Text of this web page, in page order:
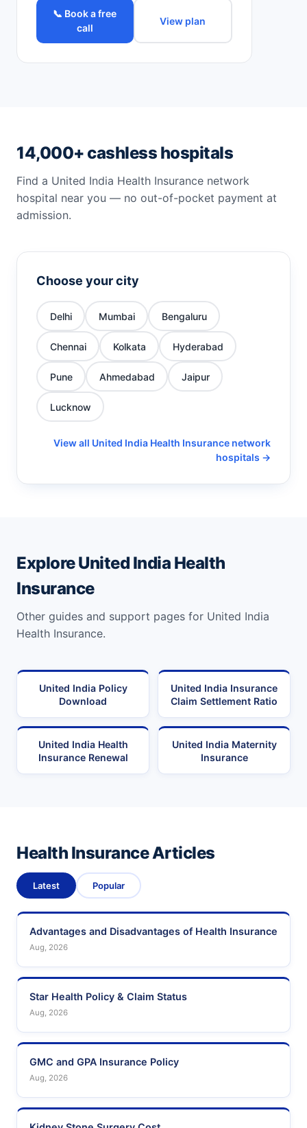
📞 Book a free
call
View plan
14,000+ cashless hospitals
Find a United India Health Insurance network
hospital near you — no out-of-pocket payment at
admission.
Choose your city
Delhi Mumbai Bengaluru
Chennai Kolkata Hyderabad
Pune Ahmedabad Jaipur
Lucknow
View all United India Health Insurance network
hospitals →
Explore United India Health
Insurance
Other guides and support pages for United India
Health Insurance.
United India Policy
Download
United India Insurance
Claim Settlement Ratio
United India Health
Insurance Renewal
United India Maternity
Insurance
Health Insurance Articles
Latest Popular
Advantages and Disadvantages of Health Insurance
Aug, 2026
Star Health Policy & Claim Status
Aug, 2026
GMC and GPA Insurance Policy
Aug, 2026